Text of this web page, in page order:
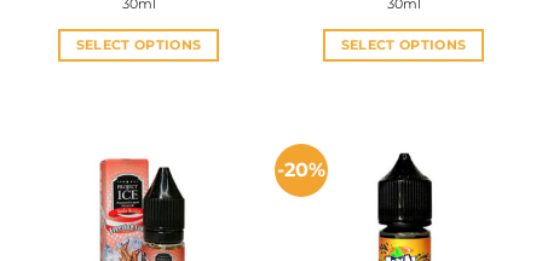
was:
RM35.00.RM28.00.
SELECT OPTIONS
variants.
The
options
may
SELECT OPTIONS
multiple
variants.
The
options
may
-20%